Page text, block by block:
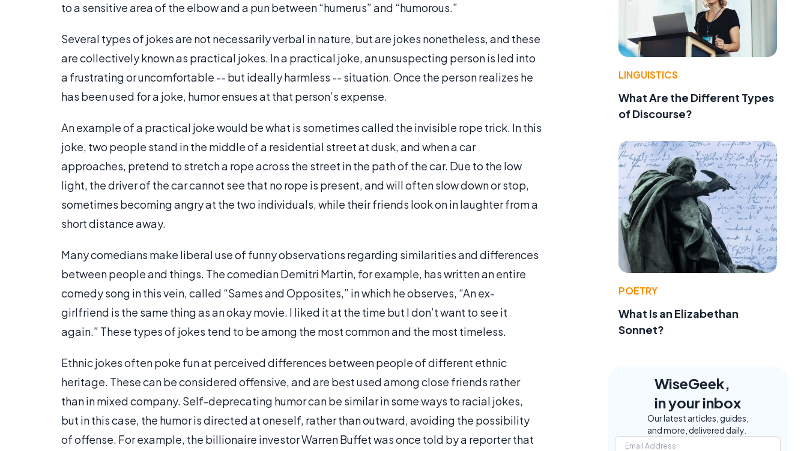
to a sensitive area of the elbow and a pun between “humerus” and “humorous.”
Several types of jokes are not necessarily verbal in nature, but are jokes nonetheless, and these
are collectively known as practical jokes. In a practical joke, an unsuspecting person is led into
a frustrating or uncomfortable -- but ideally harmless -- situation. Once the person realizes he
has been used for a joke, humor ensues at that person’s expense.
An example of a practical joke would be what is sometimes called the invisible rope trick. In this
joke, two people stand in the middle of a residential street at dusk, and when a car
approaches, pretend to stretch a rope across the street in the path of the car. Due to the low
light, the driver of the car cannot see that no rope is present, and will often slow down or stop,
sometimes becoming angry at the two individuals, while their friends look on in laughter from a
short distance away.
Many comedians make liberal use of funny observations regarding similarities and differences
between people and things. The comedian Demitri Martin, for example, has written an entire
comedy song in this vein, called “Sames and Opposites,” in which he observes, “An ex-
girlfriend is the same thing as an okay movie. I liked it at the time but I don’t want to see it
again.” These types of jokes tend to be among the most common and the most timeless.
Ethnic jokes often poke fun at perceived differences between people of different ethnic
heritage. These can be considered offensive, and are best used among close friends rather
than in mixed company. Self-deprecating humor can be similar in some ways to racial jokes,
but in this case, the humor is directed at oneself, rather than outward, avoiding the possibility
of offense. For example, the billionaire investor Warren Buffet was once told by a reporter that
LINGUISTICS
What Are the Different Types
of Discourse?
POETRY
What Is an Elizabethan
Sonnet?
WiseGeek,
in your inbox
Our latest articles, guides,
and more, delivered daily.